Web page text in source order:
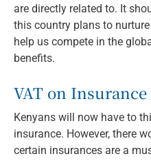
are directly related to. It
this country plans to
help us compete in the
benefits.
VAT on Insurance
Kenyans will now have to
insurance. However, there
certain insurances are a